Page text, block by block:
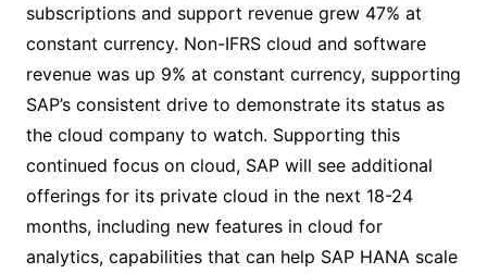
subscriptions and support revenue grew 47% at
constant currency. Non-IFRS cloud and software
revenue was up 9% at constant currency, supporting
SAP’s consistent drive to demonstrate its status as
the cloud company to watch. Supporting this
continued focus on cloud, SAP will see additional
offerings for its private cloud in the next 18-24
months, including new features in cloud for
analytics, capabilities that can help SAP HANA scale